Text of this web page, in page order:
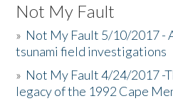
Not My Fault
» Not My Fault 5/10/2017 -
tsunami field investigations
» Not My Fault 4/24/2017 -
legacy of the 1992 Cape